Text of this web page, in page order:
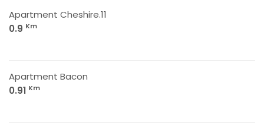
Apartment Cheshire.11
0.9 Km
Apartment Bacon
0.91 Km